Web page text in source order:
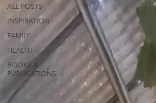
ALL POSTS
INSPIRATION
FAMILY
HEALTH
BOOKS &
PUBLICATIONS